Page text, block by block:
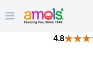
Open main menu
4.8